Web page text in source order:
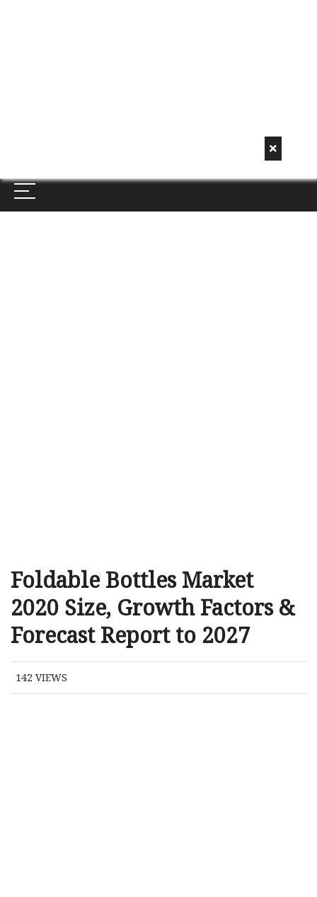
Foldable Bottles Market
2020 Size, Growth Factors &
Forecast Report to 2027
142 VIEWS